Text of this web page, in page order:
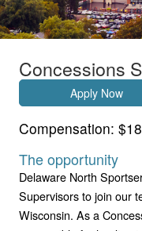
Concessions
Apply Now
Compensation:
The opportunity
Delaware North
Supervisors to join our
Wisconsin. As a